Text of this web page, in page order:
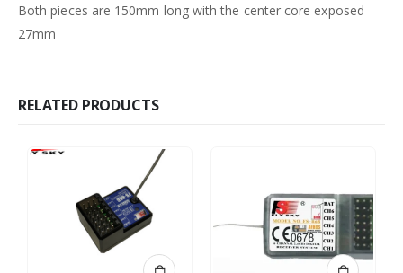
Both pieces are 150mm long with the center core exposed
27mm
RELATED PRODUCTS